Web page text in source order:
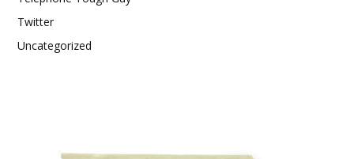
Twitter
Uncategorized